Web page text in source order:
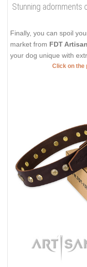
Stunning adornments
Finally, you can spoil
your dog unique with
Click on the